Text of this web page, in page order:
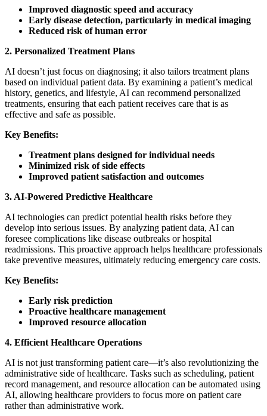
Improved diagnostic speed and accuracy
Early disease detection, particularly in medical imaging
Reduced risk of human error
2. Personalized Treatment Plans
AI doesn’t just focus on diagnosing; it also tailors treatment plans
based on individual patient data. By examining a patient’s medical
history, genetics, and lifestyle, AI can recommend personalized
treatments, ensuring that each patient receives care that is as
effective and safe as possible.
Key Benefits:
Treatment plans designed for individual needs
Minimized risk of side effects
Improved patient satisfaction and outcomes
3. AI-Powered Predictive Healthcare
AI technologies can predict potential health risks before they
develop into serious issues. By analyzing patient data, AI can
foresee complications like disease outbreaks or hospital
readmissions. This proactive approach helps healthcare professionals
take preventive measures, ultimately reducing emergency care costs.
Key Benefits:
Early risk prediction
Proactive healthcare management
Improved resource allocation
4. Efficient Healthcare Operations
AI is not just transforming patient care—it’s also revolutionizing the
administrative side of healthcare. Tasks such as scheduling, patient
record management, and resource allocation can be automated using
AI, allowing healthcare providers to focus more on patient care
rather than administrative work.